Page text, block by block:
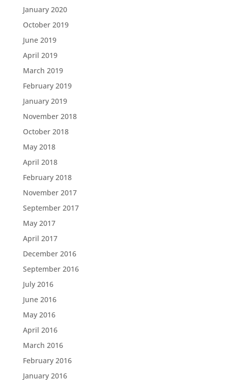
January 2020
October 2019
June 2019
April 2019
March 2019
February 2019
January 2019
November 2018
October 2018
May 2018
April 2018
February 2018
November 2017
September 2017
May 2017
April 2017
December 2016
September 2016
July 2016
June 2016
May 2016
April 2016
March 2016
February 2016
January 2016